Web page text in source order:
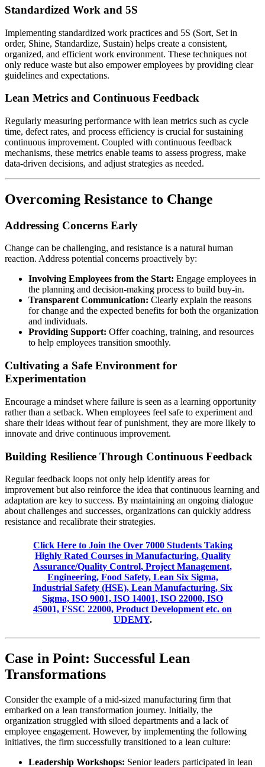
Standardized Work and 5S
Implementing standardized work practices and 5S (Sort, Set in
order, Shine, Standardize, Sustain) helps create a consistent,
organized, and efficient work environment. These techniques not
only reduce waste but also empower employees by providing clear
guidelines and expectations.
Lean Metrics and Continuous Feedback
Regularly measuring performance with lean metrics such as cycle
time, defect rates, and process efficiency is crucial for sustaining
continuous improvement. Coupled with continuous feedback
mechanisms, these metrics enable teams to assess progress, make
data-driven decisions, and adjust strategies as needed.
Overcoming Resistance to Change
Addressing Concerns Early
Change can be challenging, and resistance is a natural human
reaction. Address potential concerns proactively by:
Involving Employees from the Start: Engage employees in
the planning and decision-making process to build buy-in.
Transparent Communication: Clearly explain the reasons
for change and the expected benefits for both the organization
and individuals.
Providing Support: Offer coaching, training, and resources
to help employees transition smoothly.
Cultivating a Safe Environment for
Experimentation
Encourage a mindset where failure is seen as a learning opportunity
rather than a setback. When employees feel safe to experiment and
share their ideas without fear of punishment, they are more likely to
innovate and drive continuous improvement.
Building Resilience Through Continuous Feedback
Regular feedback loops not only help identify areas for
improvement but also reinforce the idea that continuous learning and
adaptation are key to success. By maintaining an ongoing dialogue
about challenges and successes, organizations can quickly address
resistance and recalibrate their strategies.
Click Here to Join the Over 7000 Students Taking
Highly Rated Courses in Manufacturing, Quality
Assurance/Quality Control, Project Management,
Engineering, Food Safety, Lean Six Sigma,
Industrial Safety (HSE), Lean Manufacturing, Six
Sigma, ISO 9001, ISO 14001, ISO 22000, ISO
45001, FSSC 22000, Product Development etc. on
UDEMY.
Case in Point: Successful Lean
Transformations
Consider the example of a mid-sized manufacturing firm that
embarked on a lean transformation journey. Initially, the
organization struggled with siloed departments and a lack of
employee engagement. However, by implementing the following
initiatives, the firm successfully transitioned to a lean culture:
Leadership Workshops: Senior leaders participated in lean